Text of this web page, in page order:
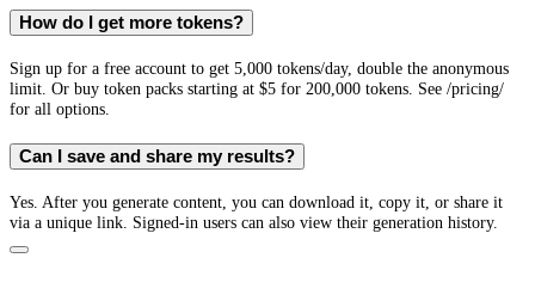
How do I get more tokens?
Sign up for a free account to get 5,000 tokens/day, double the anonymous
limit. Or buy token packs starting at $5 for 200,000 tokens. See /pricing/
for all options.
Can I save and share my results?
Yes. After you generate content, you can download it, copy it, or share it
via a unique link. Signed-in users can also view their generation history.